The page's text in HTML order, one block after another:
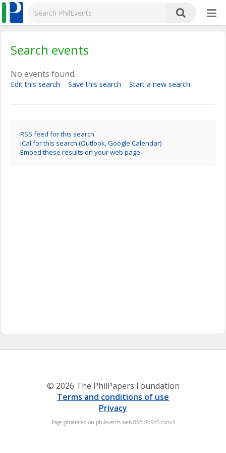
Search events
No events found.
Edit this search Save this search Start a new search
RSS feed for this search
iCal for this search (Outlook, Google Calendar)
Embed these results on your web page
© 2026 The PhilPapers Foundation
Terms and conditions of use
Privacy
Page generated on philevents-web-85fdc8c9d5-cxnv4